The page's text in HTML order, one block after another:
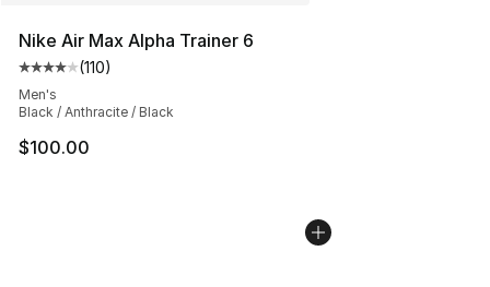
Nike Air Max Alpha Trainer 6
Average customer rating - [4 out of 5 stars], 110
(110)
Men's
Black / Anthracite / Black
$100.00